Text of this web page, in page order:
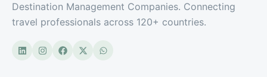
Destination Management Companies. Connecting
travel professionals across 120+ countries.